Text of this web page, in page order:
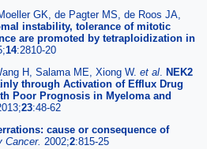
GK, de Pagter MS, de Roos JA,
instability, tolerance of mitotic
are promoted by tetraploidization in
14:2810-20
H, Salama ME, Xiong W. et al. NEK2
through Activation of Efflux Drug
Poor Prognosis in Myeloma and
23:48-62
cause or consequence of
Cancer. 2002;2:815-25